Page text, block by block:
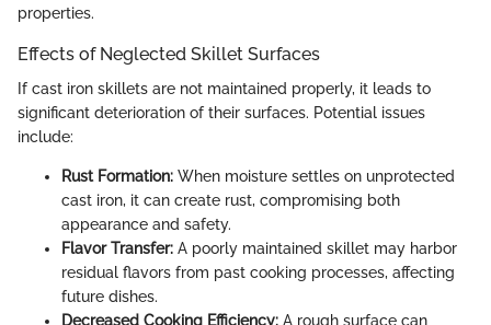
properties.
Effects of Neglected Skillet Surfaces
If cast iron skillets are not maintained properly, it leads to
significant deterioration of their surfaces. Potential issues
include:
Rust Formation: When moisture settles on unprotected
cast iron, it can create rust, compromising both
appearance and safety.
Flavor Transfer: A poorly maintained skillet may harbor
residual flavors from past cooking processes, affecting
future dishes.
Decreased Cooking Efficiency: A rough surface can